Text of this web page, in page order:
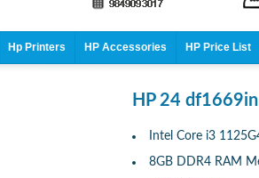
Hp Printers HP Accessories HP Price List
HP 24
Intel Core i3
8GB DDR4 RAM